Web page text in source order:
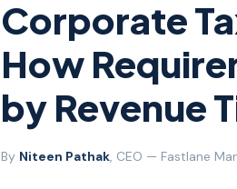
Corporate
How
by Revenue
By Niteen Pathak, CEO — Fastlane